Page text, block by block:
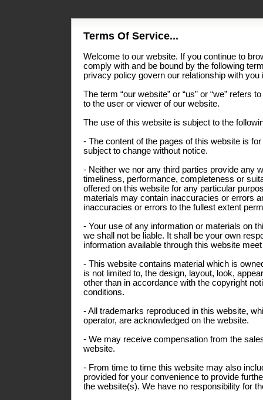
Terms Of Service...
Welcome to our website. If you continue to
comply with and be bound by the following
privacy policy govern our relationship with you
The term “our website” or “us” or “we” refers
to the user or viewer of our website.
The use of this website is subject to the
- The content of the pages of this website is
subject to change without notice.
- Neither we nor any third parties provide any
timeliness, performance, completeness or
offered on this website for any particular
materials may contain inaccuracies or errors
inaccuracies or errors to the fullest extent
- Your use of any information or materials on
we shall not be liable. It shall be your own
information available through this website
- This website contains material which is
is not limited to, the design, layout, look,
other than in accordance with the copyright
conditions.
- All trademarks reproduced in this website,
operator, are acknowledged on the website.
- We may receive compensation from the
website.
- From time to time this website may also
provided for your convenience to provide
the website(s). We have no responsibility for